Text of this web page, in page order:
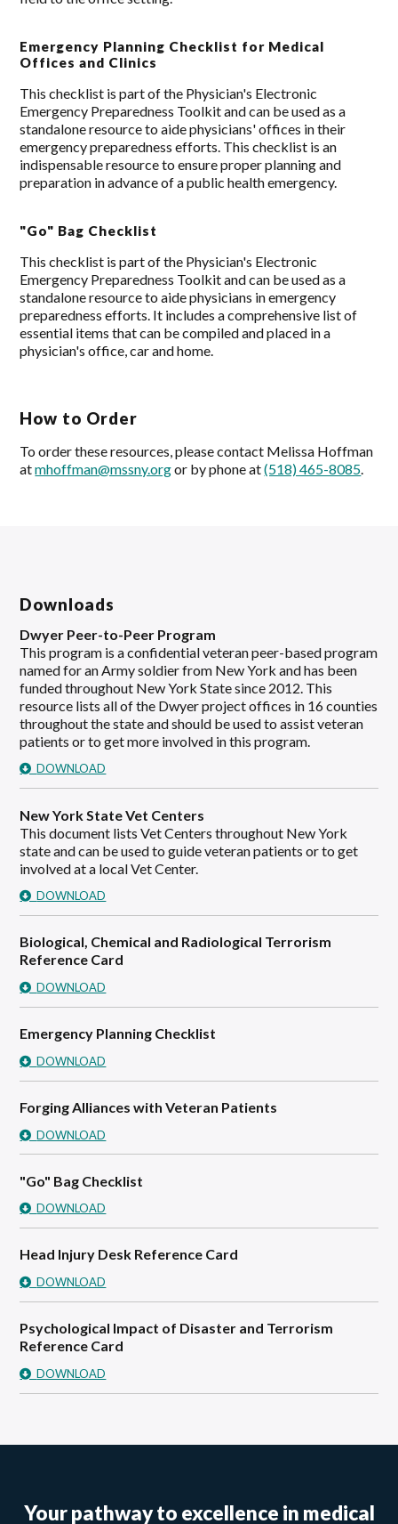
Emergency Planning Checklist for Medical
Offices and Clinics
This checklist is part of the Physician's Electronic
Emergency Preparedness Toolkit and can be used as a
standalone resource to aide physicians' offices in their
emergency preparedness efforts. This checklist is an
indispensable resource to ensure proper planning and
preparation in advance of a public health emergency.
"Go" Bag Checklist
This checklist is part of the Physician's Electronic
Emergency Preparedness Toolkit and can be used as a
standalone resource to aide physicians in emergency
preparedness efforts. It includes a comprehensive list of
essential items that can be compiled and placed in a
physician's office, car and home.
How to Order
To order these resources, please contact Melissa Hoffman
atmhoffman@mssny.orgor by phone at(518) 465-8085
Downloads
Dwyer Peer-to-Peer Program
This program is a confidential veteran peer-based program
named for an Army soldier from New York and has been
funded throughout New York State since 2012. This
resource lists all of the Dwyer project offices in 16 counties
throughout the state and should be used to assist veteran
patients or to get more involved in this program.
DOWNLOAD
New York State Vet Centers
This document lists Vet Centers throughout New York
state and can be used to guide veteran patients or to get
involved at a local Vet Center.
DOWNLOAD
Biological, Chemical and Radiological Terrorism
Reference Card
DOWNLOAD
Emergency Planning Checklist
DOWNLOAD
Forging Alliances with Veteran Patients
DOWNLOAD
"Go" Bag Checklist
DOWNLOAD
Head Injury Desk Reference Card
DOWNLOAD
Psychological Impact of Disaster and Terrorism
Reference Card
DOWNLOAD
Your pathway to excellence in medical